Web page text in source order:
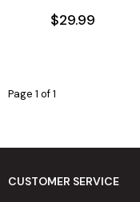
$29.99
Page 1 of 1
CUSTOMER SERVICE